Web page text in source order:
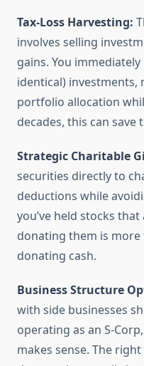
Tax-Loss Harvesting:
involves selling
gains. You
identical)
portfolio allocation
decades, this can save
Strategic Charitable
securities directly to
deductions while
you’ve held stocks
donating them is
donating cash.
Business Structure
with side businesses
operating as an S-
makes sense. The